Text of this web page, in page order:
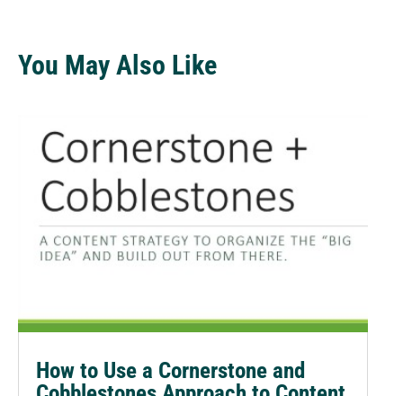
You May Also Like
How to Use a Cornerstone and